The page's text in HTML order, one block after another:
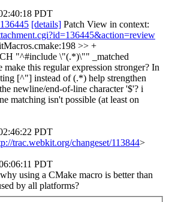
PDT
[details] Patch View in context:
>> +
"^#include \"(.*)\"" _matched
this regular expression stronger? In
[^"] instead of (.*) help strengthen
newline/end-of-line character '$'? i
matching isn't possible (at least on
PDT
trac.webkit.org/changeset/113844>
PDT
using a CMake macro is better than
by all platforms?